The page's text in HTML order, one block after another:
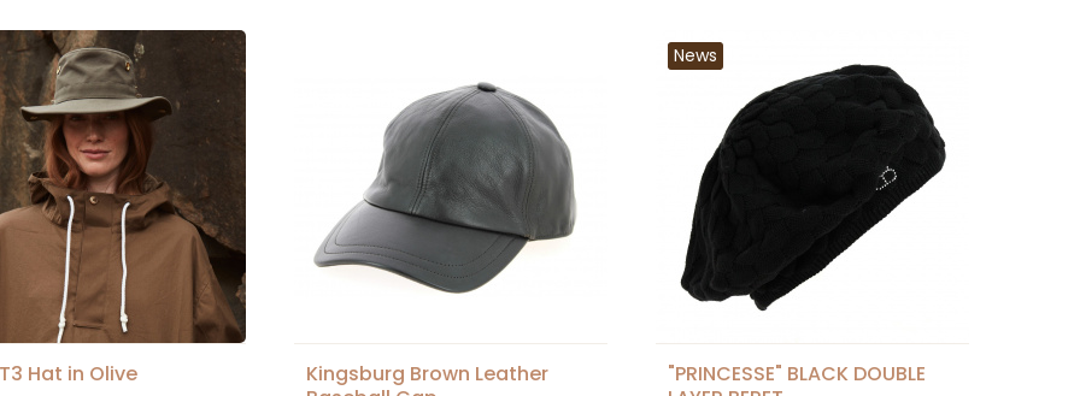
Hat in Olive
Kingsburg Brown Leather
News
"PRINCESSE" BLACK DOUBLE